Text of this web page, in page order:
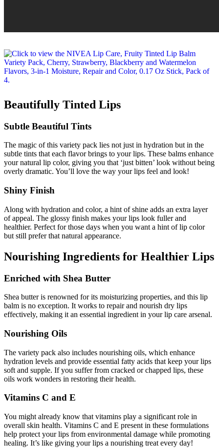
Beautifully Tinted Lips
Subtle Beautiful Tints
The magic of this variety pack lies not just in hydration but in the
subtle tints that each flavor brings to your lips. These balms enhance
your natural lip color, giving you that ‘just bitten’ look without being
overly dramatic. You’ll love the way your lips feel and look!
Shiny Finish
Along with hydration and color, a hint of shine adds an extra layer
of appeal. The glossy finish makes your lips look fuller and
healthier. Perfect for those days when you want a hint of lip color
but still prefer that natural appearance.
Nourishing Ingredients for Healthier Lips
Enriched with Shea Butter
Shea butter is renowned for its moisturizing properties, and this lip
balm is no exception. It works to repair and nourish dry lips
effectively, making it an essential ingredient in your lip care arsenal.
Nourishing Oils
The variety pack also includes nourishing oils, which enhance
hydration levels and provide essential fatty acids that keep your lips
soft and supple. If you suffer from cracked or chapped lips, these
oils work wonders in restoring their health.
Vitamins C and E
You might already know that vitamins play a significant role in
overall skin health. Vitamins C and E present in these formulations
help protect your lips from environmental damage while promoting
healing. It’s like giving your lips a nourishing treat every day!